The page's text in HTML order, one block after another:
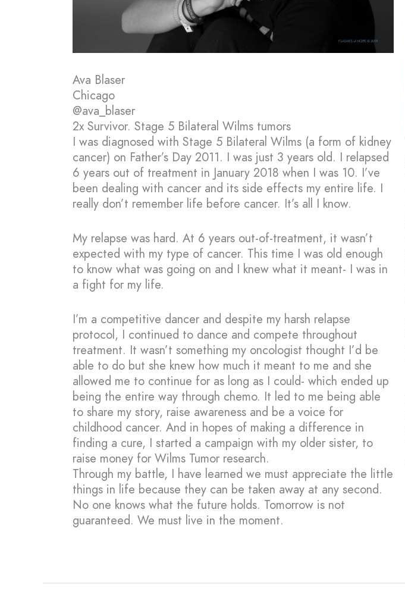
Ava Blaser
Chicago
@ava_blaser
2x Survivor. Stage 5 Bilateral Wilms tumors
I was diagnosed with Stage 5 Bilateral Wilms (a form of kidney
cancer) on Father’s Day 2011. I was just 3 years old. I relapsed
6 years out of treatment in January 2018 when I was 10. I’ve
been dealing with cancer and its side effects my entire life. I
really don’t remember life before cancer. It’s all I know.
My relapse was hard. At 6 years out-of-treatment, it wasn’t
expected with my type of cancer. This time I was old enough
to know what was going on and I knew what it meant- I was in
a fight for my life.
I’m a competitive dancer and despite my harsh relapse
protocol, I continued to dance and compete throughout
treatment. It wasn’t something my oncologist thought I’d be
able to do but she knew how much it meant to me and she
allowed me to continue for as long as I could- which ended up
being the entire way through chemo. It led to me being able
to share my story, raise awareness and be a voice for
childhood cancer. And in hopes of making a difference in
finding a cure, I started a campaign with my older sister, to
raise money for Wilms Tumor research.
Through my battle, I have learned we must appreciate the little
things in life because they can be taken away at any second.
No one knows what the future holds. Tomorrow is not
guaranteed. We must live in the moment.